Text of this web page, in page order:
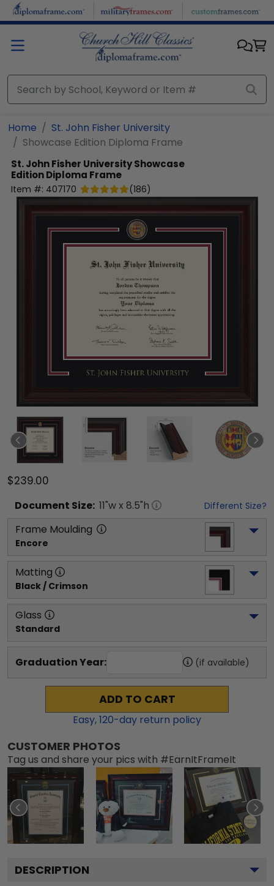
Skip to main content
Home
St. John Fisher University
Showcase Edition Diploma Frame
St. John Fisher UniversityShowcase
Edition Diploma Frame
Item #: 407170 (186)
$239.00
Document Size: 11"w x 8.5"h Different Size?
Frame Moulding
Encore
Matting
Black / Crimson
Glass
Standard
Graduation Year: (if available)
ADD TO CART
Easy,120-day return policy
CUSTOMER PHOTOS
Tag us and share your pics with #EarnItFrameIt
DESCRIPTION